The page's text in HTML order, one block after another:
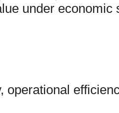
under economic
operational